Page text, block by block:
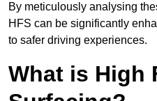
By meticulously analysing
HFS can be significantly
to safer driving experiences.
What is High